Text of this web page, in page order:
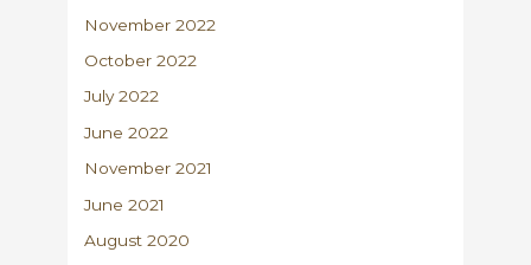
November 2022
October 2022
July 2022
June 2022
November 2021
June 2021
August 2020